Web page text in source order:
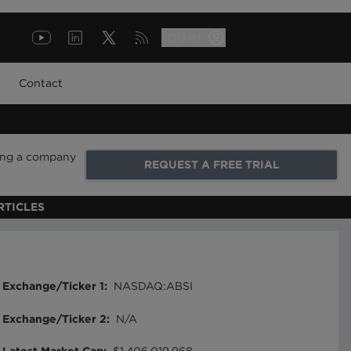
Contact
a company
REQUEST A FREE TRIAL
Exchange/Ticker 1: NASDAQ:ABSI
Exchange/Ticker 2: N/A